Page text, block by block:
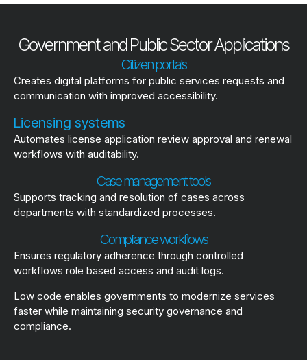
Government and Public Sector Applications
Citizen portals
Creates digital platforms for public services requests and
communication with improved accessibility.
Licensing systems
Automates license application review approval and renewal
workflows with auditability.
Case management tools
Supports tracking and resolution of cases across
departments with standardized processes.
Compliance workflows
Ensures regulatory adherence through controlled
workflows role based access and audit logs.
Low code enables governments to modernize services
faster while maintaining security governance and
compliance.